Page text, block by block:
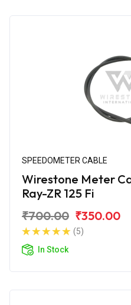
SPEEDOMETER CABLE
Wirestone Meter
Ray-ZR 125 Fi
₹700.00 ₹350.00
(5)
In Stock